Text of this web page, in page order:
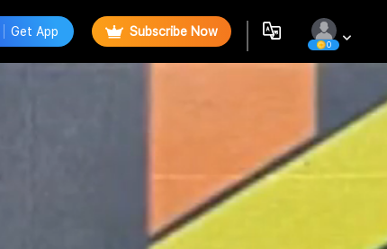
Get App Subscribe Now
0